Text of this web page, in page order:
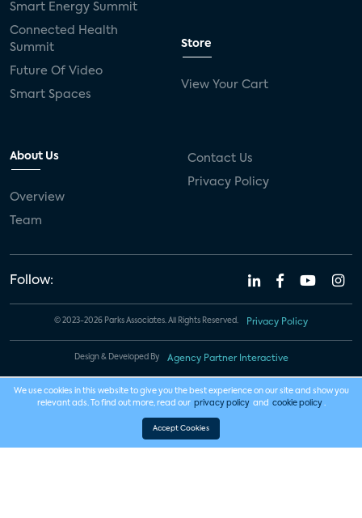
Smart Energy Summit
Connected Health
Summit
Future Of Video
Smart Spaces
Store
View Your Cart
About Us
Overview
Team
Contact Us
Privacy Policy
Follow:
© 2023-2026 Parks Associates. All Rights Reserved. Privacy Policy
Design & Developed By Agency Partner Interactive
We use cookies in this website to give you the best experience on our site and show you
relevant ads. To find out more, read our privacy policy and cookie policy .
Accept Cookies